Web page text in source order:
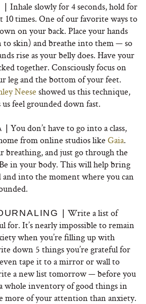
Inhale slowly for 4 seconds, hold for
10 times. One of our favorite ways to
on your back. Place your hands
to skin) and breathe into them — so
rise as your belly does. Have your
together. Consciously focus on
leg and the bottom of your feet.
Neese showed us this technique,
feel grounded down fast.
You don’t have to go into a class,
from online studios like Gaia.
breathing, and just go through the
in your body. This will help bring
and into the moment where you can
|
Write a list of
for. It’s nearly impossible to remain
when you’re filling up with
down 5 things you’re grateful for
tape it to a mirror or wall to
a new list tomorrow — before you
whole inventory of good things in
more of your attention than anxiety.